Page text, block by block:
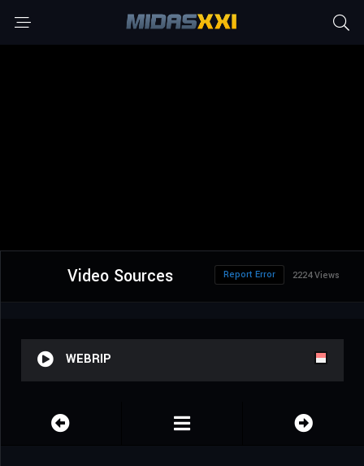
Video Sources 2224 Views
Report Error
WEBRIP